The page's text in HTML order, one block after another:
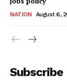
NATION August 6,
Subscribe